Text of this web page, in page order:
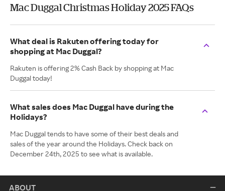
Mac Duggal Christmas Holiday 2025 FAQs
What deal is Rakuten offering today for
shopping at Mac Duggal?
Rakuten is offering 2% Cash Back by shopping at Mac
Duggal today!
What sales does Mac Duggal have during the
Holidays?
Mac Duggal tends to have some of their best deals and
sales of the year around the Holidays. Check back on
December 24th, 2025 to see what is available.
ABOUT